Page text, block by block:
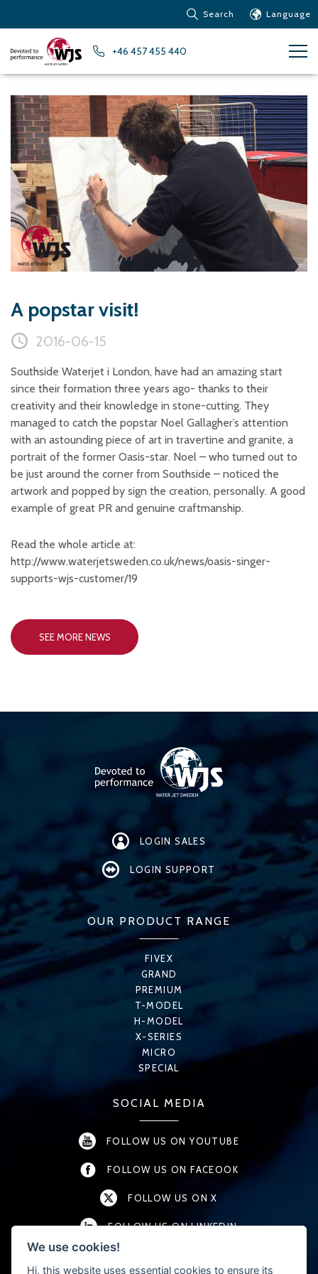
Search Language
+46 457 455 440
A popstar visit!
2016-06-15
Southside Waterjet i London, have had an amazing start
since their formation three years ago- thanks to their
creativity and their knowledge in stone-cutting. They
managed to catch the popstar Noel Gallagher’s attention
with an astounding piece of art in travertine and granite, a
portrait of the former Oasis-star. Noel – who turned out to
be just around the corner from Southside – noticed the
artwork and popped by sign the creation, personally. A good
example of great PR and genuine craftmanship.
Read the whole article at:
http://www.waterjetsweden.co.uk/news/oasis-singer-
supports-wjs-customer/19
SEE MORE NEWS
LOGIN SALES
LOGIN SUPPORT
OUR PRODUCT RANGE
FIVEX
GRAND
PREMIUM
T-MODEL
H-MODEL
X-SERIES
MICRO
SPECIAL
SOCIAL MEDIA
FOLLOW US ON YOUTUBE
FOLLOW US ON FACEOOK
FOLLOW US ON X
FOLLOW US ON LINKEDIN
FOLLOW US ON INSTAGRAM
News
Learn about Water Jet
Metals – Ferrous Metals
Metals – Aluminum
Metals – Other non-
Glass and acrylic glass
Composite materials
Stone, tiles and other
ceramic materials
materials
About WJS
Event calendar
Career
Become an agent
We use cookies!
Hi, this website uses essential cookies to ensure its